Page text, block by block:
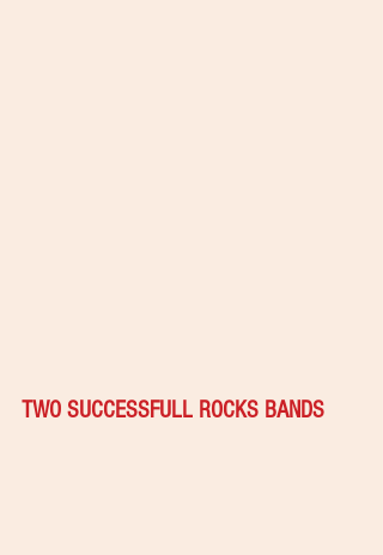
TWO SUCCESSFULL ROCKS BANDS